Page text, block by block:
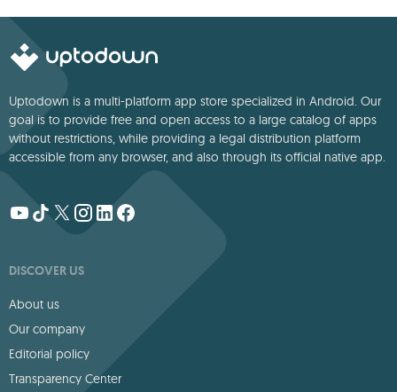
Uptodown is a multi-platform app store specialized in Android. Our
goal is to provide free and open access to a large catalog of apps
without restrictions, while providing a legal distribution platform
accessible from any browser, and also through its official native app.
DISCOVER US
About us
Our company
Editorial policy
Transparency Center